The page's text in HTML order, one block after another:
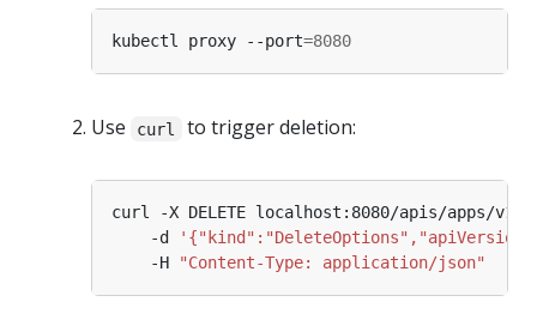
kubectl proxy --port=8080
Use curl to trigger deletion:
curl -X DELETE localhost:8080/apis/apps/v1/
    -d
    -H
"Content-Type: application/json"